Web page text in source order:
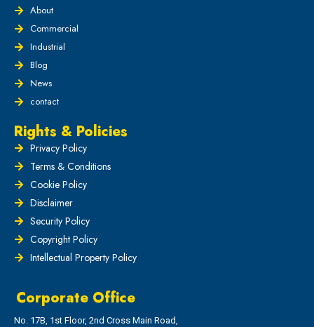
About
Commercial
Industrial
Blog
News
contact
Rights & Policies
Privacy Policy
Terms & Conditions
Cookie Policy
Disclaimer
Security Policy
Copyright Policy
Intellectual Property Policy
Corporate Office
No. 17B, 1st Floor, 2nd Cross Main Road,